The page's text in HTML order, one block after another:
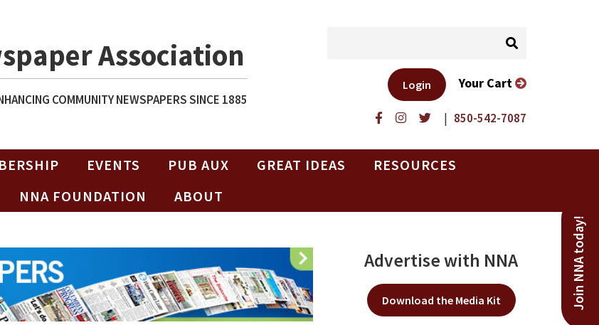
Association
COMMUNITY NEWSPAPERS SINCE 1885
| 850-542-7087
Login Your Cart
EVENTS PUB AUX GREAT IDEAS
RESOURCES
NNA FOUNDATION
ABOUT
Join NNA today!
Advertise with NNA
Download the Media Kit